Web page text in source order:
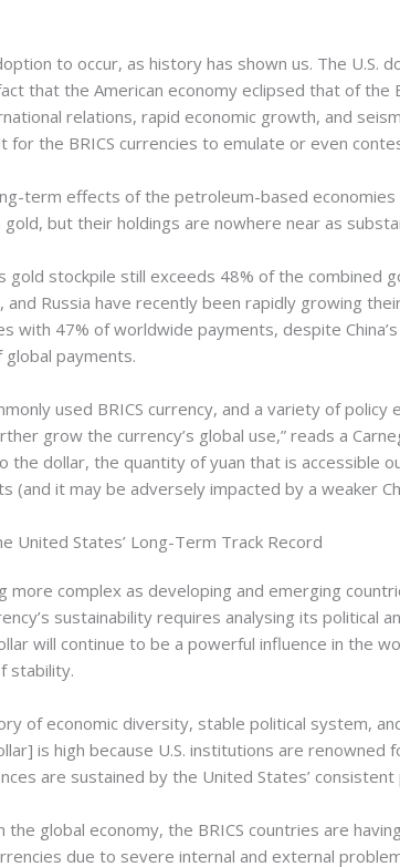
to occur, as history has shown us. The U.S.
that the American economy eclipsed that of the
relations, rapid economic growth, and
the BRICS currencies to emulate or even
term effects of the petroleum-based
but their holdings are nowhere near as
gold stockpile still exceeds 48% of the
Russia have recently been rapidly growing
with 47% of worldwide payments, despite
payments.
used BRICS currency, and a variety of
grow the currency’s global use,” reads a
dollar, the quantity of yuan that is accessible
(and it may be adversely impacted by a weaker
United States’ Long-Term Track Record
more complex as developing and emerging
sustainability requires analysing its political
will continue to be a powerful influence in the
stability.
of economic diversity, stable political system,
is high because U.S. institutions are
are sustained by the United States’
global economy, the BRICS countries are
due to severe internal and external